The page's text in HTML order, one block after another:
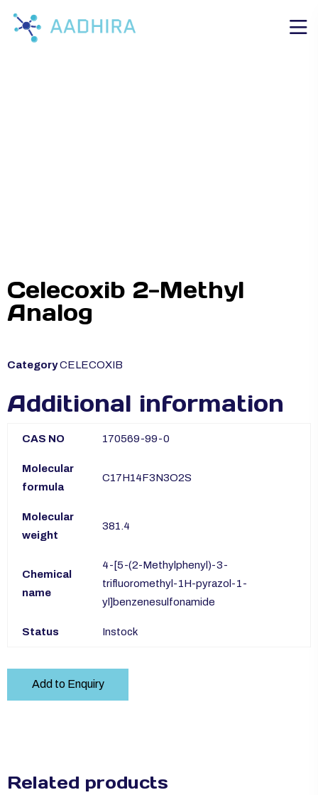
Celecoxib 2-Methyl
Analog
CategoryCELECOXIB
Additional information
CAS NO 170569-99-0
Molecular
formula
C17H14F3N3O2S
Molecular
weight
381.4
Chemical
name
4-[5-(2-Methylphenyl)-3-
trifluoromethyl-1H-pyrazol-1-
yl]benzenesulfonamide
Status Instock
Add to Enquiry
Related products